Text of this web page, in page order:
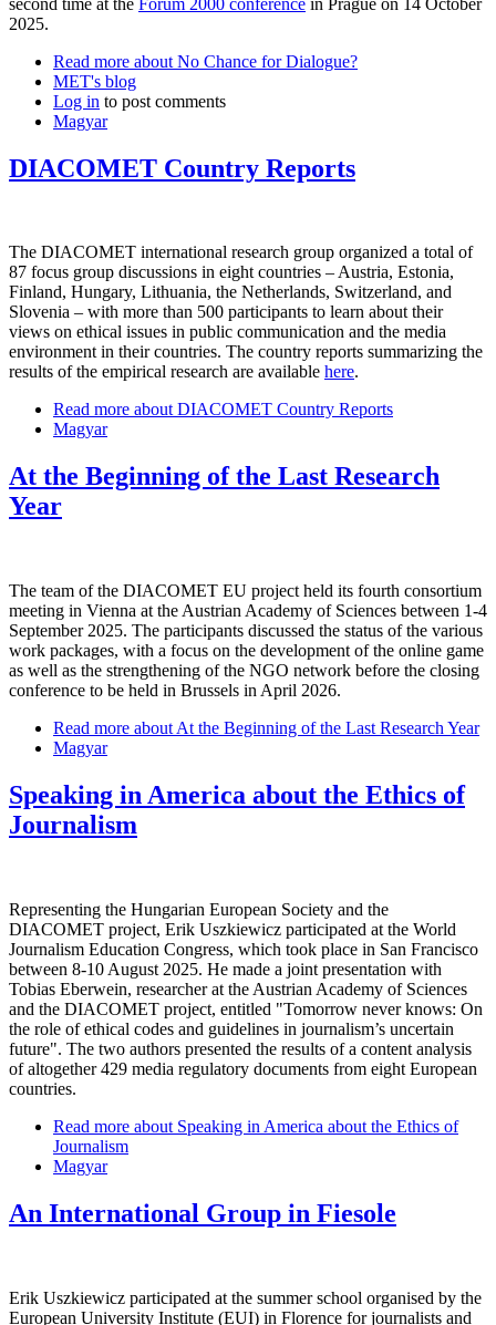
2025.
Read more about No Chance for Dialogue?
MET's blog
Log in to post comments
Magyar
DIACOMET Country Reports
The DIACOMET international research group organized a total of
87 focus group discussions in eight countries – Austria, Estonia,
Finland, Hungary, Lithuania, the Netherlands, Switzerland, and
Slovenia – with more than 500 participants to learn about their
views on ethical issues in public communication and the media
environment in their countries. The country reports summarizing the
results of the empirical research are available here.
Read more about DIACOMET Country Reports
Magyar
At the Beginning of the Last Research
Year
The team of the DIACOMET EU project held its fourth consortium
meeting in Vienna at the Austrian Academy of Sciences between 1-4
September 2025. The participants discussed the status of the various
work packages, with a focus on the development of the online game
as well as the strengthening of the NGO network before the closing
conference to be held in Brussels in April 2026.
Read more about At the Beginning of the Last Research Year
Magyar
Speaking in America about the Ethics of
Journalism
Representing the Hungarian European Society and the
DIACOMET project, Erik Uszkiewicz participated at the World
Journalism Education Congress, which took place in San Francisco
between 8-10 August 2025. He made a joint presentation with
Tobias Eberwein, researcher at the Austrian Academy of Sciences
and the DIACOMET project, entitled "Tomorrow never knows: On
the role of ethical codes and guidelines in journalism’s uncertain
future". The two authors presented the results of a content analysis
of altogether 429 media regulatory documents from eight European
countries.
Read more about Speaking in America about the Ethics of
Journalism
Magyar
An International Group in Fiesole
Erik Uszkiewicz participated at the summer school organised by the
European University Institute (EUI) in Florence for journalists and